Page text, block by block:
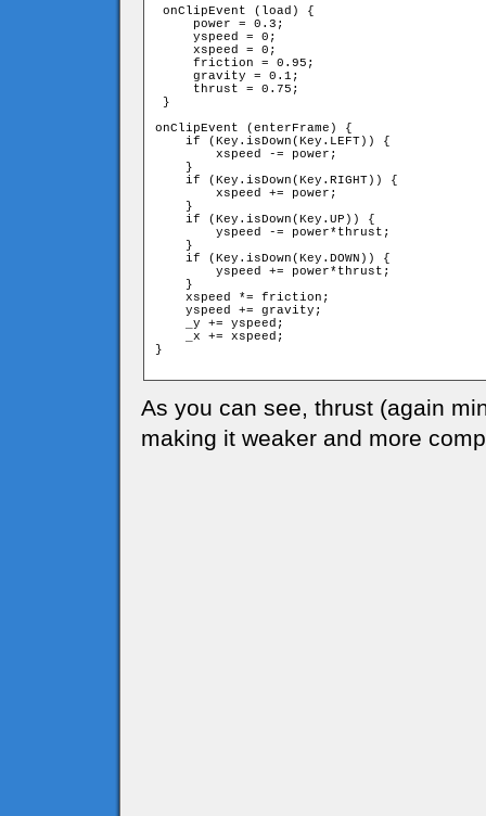
onClipEvent (load) {
     power = 0.3;
     yspeed = 0;
     xspeed = 0;
     friction = 0.95;
     gravity = 0.1;
     thrust = 0.75;
}
onClipEvent (enterFrame) {
    if (Key.isDown(Key.LEFT)) {
        xspeed -= power;
    }
    if (Key.isDown(Key.RIGHT)) {
        xspeed += power;
    }
    if (Key.isDown(Key.UP)) {
        yspeed -= power*thrust;
    }
    if (Key.isDown(Key.DOWN)) {
        yspeed += power*thrust;
    }
    xspeed *= friction;
    yspeed += gravity;
    _y += yspeed;
    _x += xspeed;
}
As you can see, thrust (again
making it weaker and more